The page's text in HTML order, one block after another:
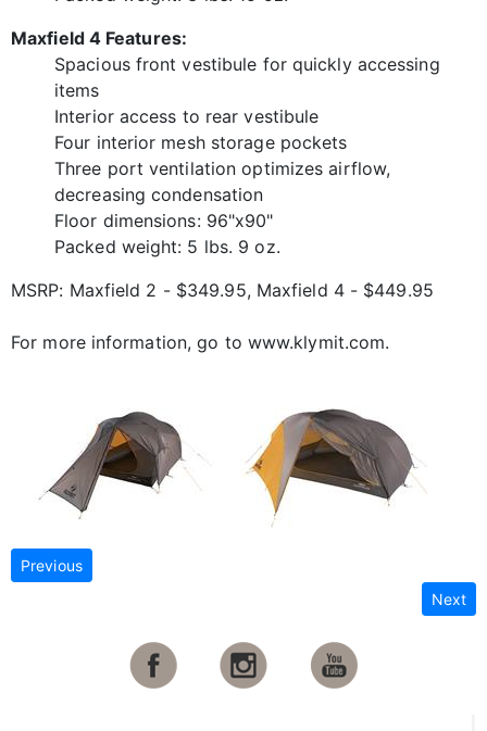
Maxfield 4 Features:
Spacious front vestibule for quickly accessing
items
Interior access to rear vestibule
Four interior mesh storage pockets
Three port ventilation optimizes airflow,
decreasing condensation
Floor dimensions: 96"x90"
Packed weight: 5 lbs. 9 oz.
MSRP: Maxfield 2 - $349.95, Maxfield 4 - $449.95
For more information, go to www.klymit.com.
Previous
Next